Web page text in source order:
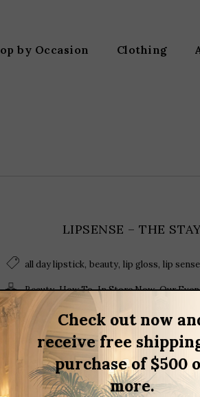
by Occasion Clothing
LIPSENSE – THE
all day lipstick, beauty, lip gloss, lip sense
Beauty,How To,In Store Now,Our
Check out now
receive free
purchase of $500
more.